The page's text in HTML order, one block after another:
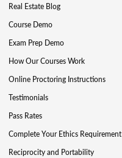
Real Estate Blog
Course Demo
Exam Prep Demo
How Our Courses Work
Online Proctoring Instructions
Testimonials
Pass Rates
Complete Your Ethics Requirement
Reciprocity and Portability